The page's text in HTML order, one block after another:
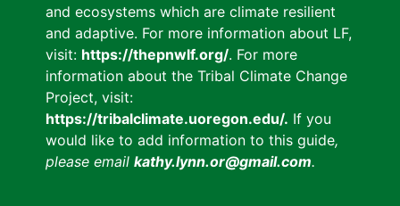
and ecosystems which are climate resilient
and adaptive. For more information about LF,
visit: https://thepnwlf.org/. For more
information about the Tribal Climate Change
Project, visit:
https://tribalclimate.uoregon.edu/. If you
would like to add information to this guide,
please email kathy.lynn.or@gmail.com.